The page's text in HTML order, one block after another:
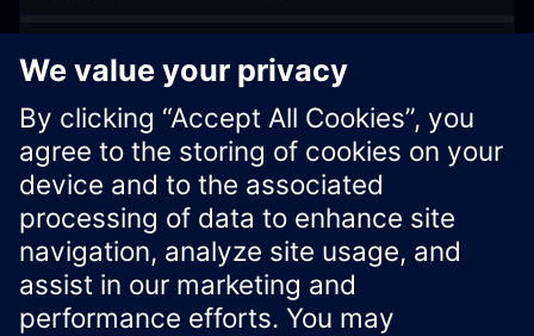
IIH Semantics OPC UA REST API